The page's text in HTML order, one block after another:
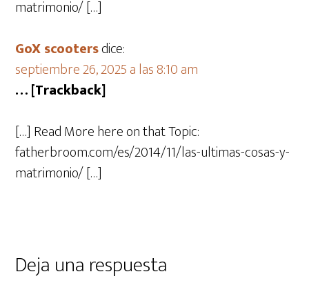
matrimonio/ […]
GoX scootersdice:
septiembre 26, 2025 a las 8:10 am
… [Trackback]
[…] Read More here on that Topic:
fatherbroom.com/es/2014/11/las-ultimas-cosas-y-
matrimonio/ […]
Deja una respuesta